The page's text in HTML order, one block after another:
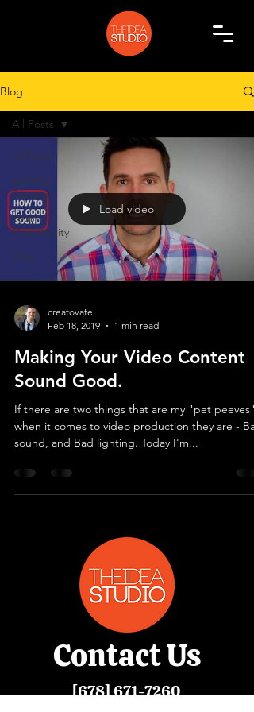
Blog
All Posts
Getting
Started
Your
Community
Vlog
All Posts
Load video
creatovate
Feb 18, 2019
1 min read
Making Your Video Content
Sound Good.
If there are two things that are my "pet peeves"
when it comes to video production they are -
sound, and Bad lighting. Today I'm...
ContactUs
[678]671-7260